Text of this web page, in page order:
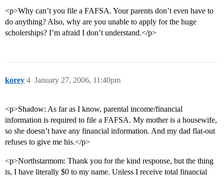
<p>Why can’t you file a FAFSA. Your parents don’t even have to
do anything? Also, why are you unable to apply for the huge
scholerships? I’m afraid I don’t understand.</p>
korey January 27, 2006, 11:40pm
4
<p>Shadow: As far as I know, parental income/financial
information is required to file a FAFSA. My mother is a housewife,
so she doesn’t have any financial information. And my dad flat-out
refuses to give me his.</p>
<p>Northstarmom: Thank you for the kind response, but the thing
is, I have literally $0 to my name. Unless I receive total financial